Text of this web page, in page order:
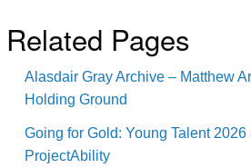
Related Pages
Alasdair Gray Archive – Matthew
Holding Ground
Going for Gold: Young Talent 2026
ProjectAbility